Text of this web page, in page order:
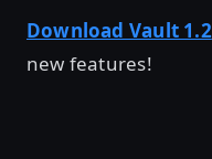
Download Vault 1.2
new features!